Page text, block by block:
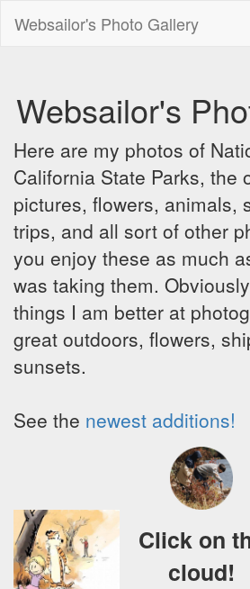
Websailor's Photo Gallery
Websailor's
Here are my photos of
California State Parks, the
pictures, flowers, animals,
trips, and all sort of other
you enjoy these as much
was taking them.
things I am better at
great outdoors, flowers,
sunsets.
See the newest additions!
Click on
cloud!